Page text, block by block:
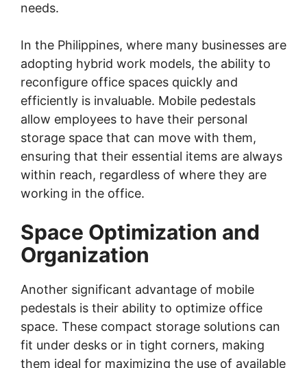
needs.
In the Philippines, where many businesses are
adopting hybrid work models, the ability to
reconfigure office spaces quickly and
efficiently is invaluable. Mobile pedestals
allow employees to have their personal
storage space that can move with them,
ensuring that their essential items are always
within reach, regardless of where they are
working in the office.
Space Optimization and
Organization
Another significant advantage of mobile
pedestals is their ability to optimize office
space. These compact storage solutions can
fit under desks or in tight corners, making
them ideal for maximizing the use of available